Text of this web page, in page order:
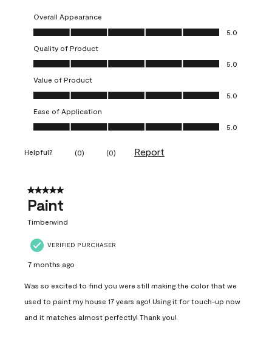
Overall Appearance
Overall Appearance, 5.0 out of 5
5.0
Quality of Product
Quality of Product, 5.0 out of 5
5.0
Value of Product
Value of Product, 5.0 out of 5
5.0
Ease of Application
Ease of Application, 5.0 out of 5
5.0
Helpful? (0) (0) Report
5 out of 5 stars.
Paint
Timberwind
VERIFIED PURCHASER
7 months ago
Was so excited to find you were still making the color that we
used to paint my house 17 years ago! Using it for touch-up now
and it matches almost perfectly! Thank you!